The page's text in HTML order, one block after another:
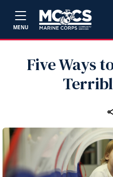
MENU
Five Ways